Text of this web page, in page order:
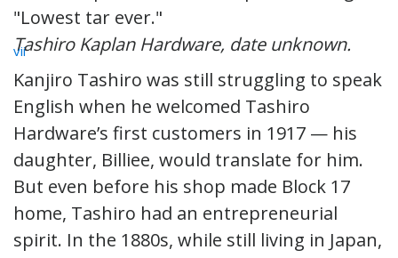
Tashiro Kaplan Hardware, date unknown.
vii
Kanjiro Tashiro was still struggling to speak
English when he welcomed Tashiro
Hardware’s first customers in 1917 — his
daughter, Billiee, would translate for him.
But even before his shop made Block 17
home, Tashiro had an entrepreneurial
spirit. In the 1880s, while still living in Japan,